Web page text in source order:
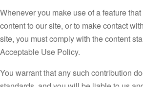
Whenever you make use of a feature
content to our site, or to make contact
site, you must comply with the content
Acceptable Use Policy.
You warrant that any such contribution